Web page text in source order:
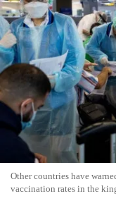
Other countries have
vaccination rates in the